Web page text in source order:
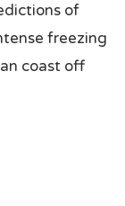
of
freezing
coast off